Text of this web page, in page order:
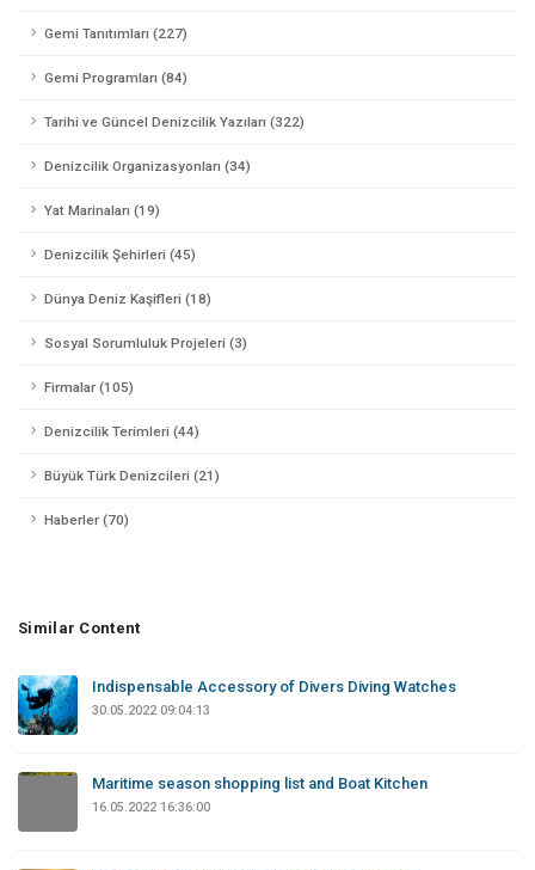
Gemi Tanıtımları (227)
Gemi Programları (84)
Tarihi ve Güncel Denizcilik Yazıları (322)
Denizcilik Organizasyonları (34)
Yat Marinaları (19)
Denizcilik Şehirleri (45)
Dünya Deniz Kaşifleri (18)
Sosyal Sorumluluk Projeleri (3)
Firmalar (105)
Denizcilik Terimleri (44)
Büyük Türk Denizcileri (21)
Haberler (70)
Similar Content
Indispensable Accessory of Divers Diving Watches
30.05.2022 09:04:13
Maritime season shopping list and Boat Kitchen
16.05.2022 16:36:00